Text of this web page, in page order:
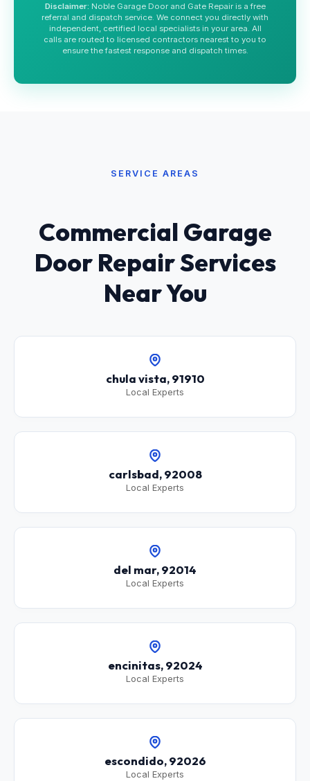
Disclaimer: Noble Garage Door and Gate Repair is a free
referral and dispatch service. We connect you directly with
independent, certified local specialists in your area. All
calls are routed to licensed contractors nearest to you to
ensure the fastest response and dispatch times.
SERVICE AREAS
Commercial Garage
Door Repair Services
Near You
chula vista, 91910
Local Experts
carlsbad, 92008
Local Experts
del mar, 92014
Local Experts
encinitas, 92024
Local Experts
escondido, 92026
Local Experts